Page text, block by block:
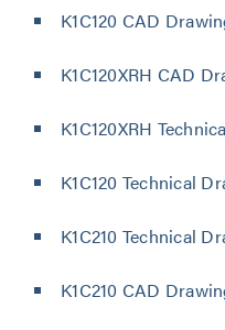
K1C120 CAD
K1C120XRH CAD
K1C120XRH
K1C120 Technical
K1C210 Technical
K1C210 CAD